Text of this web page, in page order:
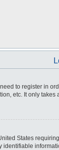
to register in
etc. It only
States